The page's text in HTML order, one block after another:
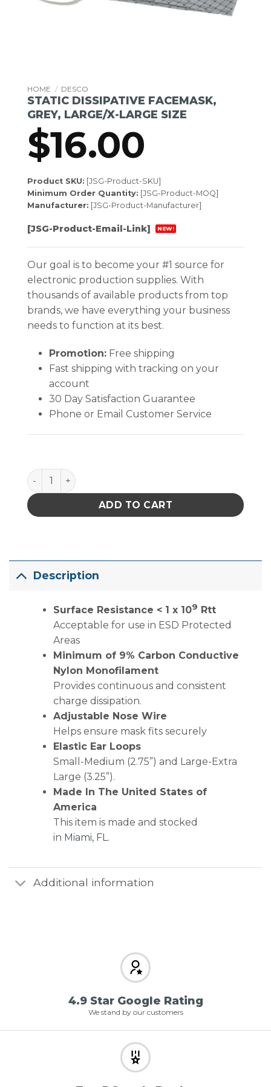
HOME / DESCO
STATIC DISSIPATIVE FACEMASK,
GREY, LARGE/X-LARGE SIZE
$16.00
Product SKU: [JSG-Product-SKU]
Minimum Order Quantity: [JSG-Product-MOQ]
Manufacturer: [JSG-Product-Manufacturer]
[JSG-Product-Email-Link] NEW!
Our goal is to become your #1 source for
electronic production supplies. With
thousands of available products from top
brands, we have everything your business
needs to function at its best.
Promotion:Free shipping
Fast shipping with tracking on your
account
30 Day Satisfaction Guarantee
Phone or Email Customer Service
STATIC DISSIPATIVE FACEMASK, GREY, LARGE/X-
ADD TO CART
Description
Surface Resistance < 1 x 109 Rtt
Acceptable for use in ESD Protected
Areas
Minimum of 9% Carbon Conductive
Nylon Monofilament
Provides continuous and consistent
charge dissipation.
Adjustable Nose Wire
Helps ensure mask fits securely
Elastic Ear Loops
Small-Medium (2.75”) and Large-Extra
Large (3.25”).
Made In The United States of
America
This item is made and stocked
in Miami, FL.
Additional information
4.9 Star Google Rating
We stand by our customers